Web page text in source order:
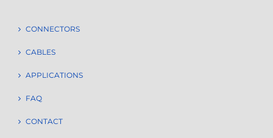
CONNECTORS
CABLES
APPLICATIONS
FAQ
CONTACT